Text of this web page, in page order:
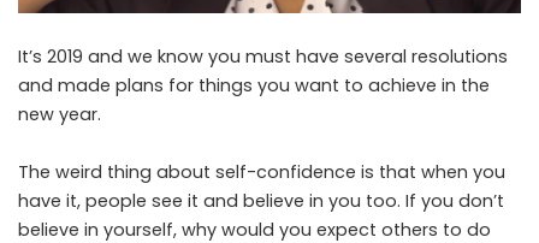
It’s 2019 and we know you must have several resolutions
and made plans for things you want to achieve in the
new year.
The weird thing about self-confidence is that when you
have it, people see it and believe in you too. If you don’t
believe in yourself, why would you expect others to do